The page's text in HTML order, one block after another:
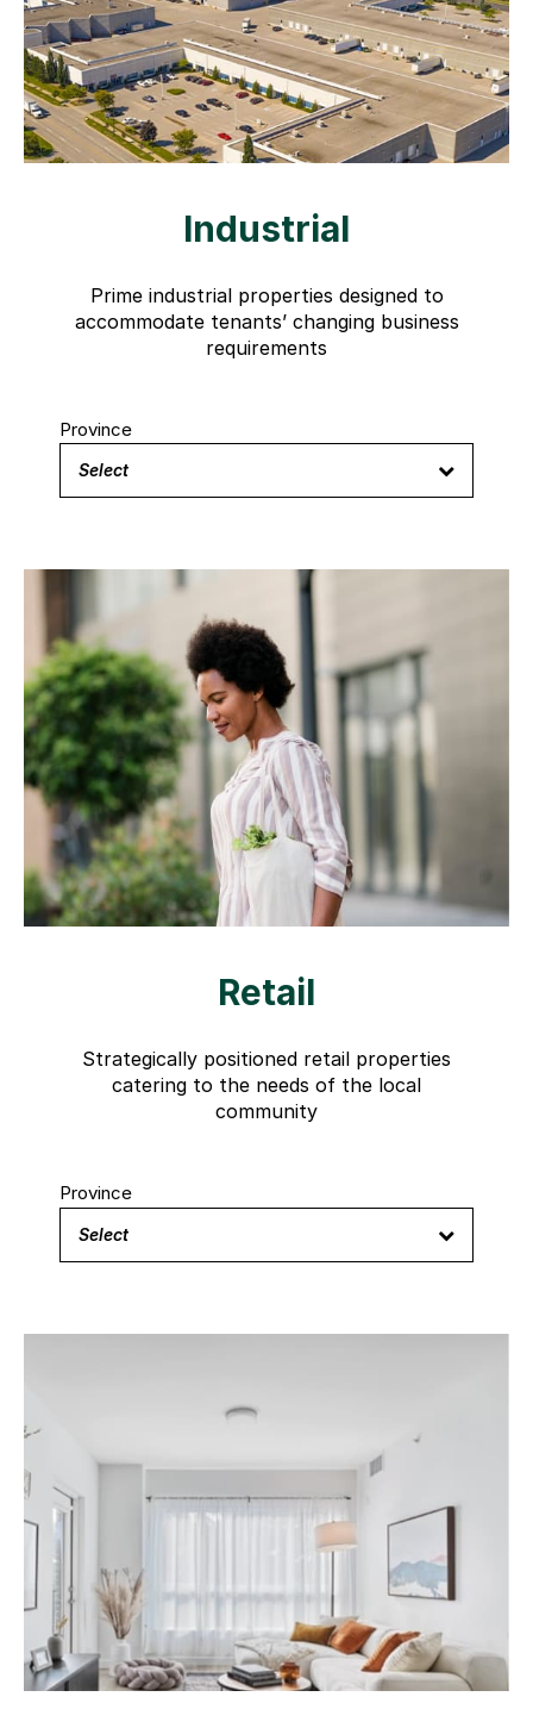
Industrial
Prime industrial properties designed to
accommodate tenants’ changing business
requirements
Province
Select
Retail
Strategically positioned retail properties
catering to the needs of the local
community
Province
Select